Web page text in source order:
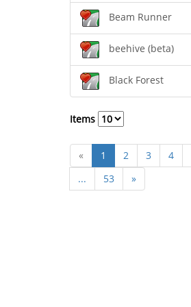
Beam Runner
beehive (beta)
Black Forest
Items
« 1 2 3 4
...
53 »